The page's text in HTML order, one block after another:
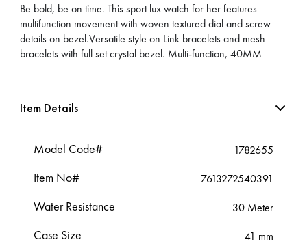
Be bold, be on time. This sport lux watch for her features
multifunction movement with woven textured dial and screw
details on bezel.Versatile style on Link bracelets and mesh
bracelets with full set crystal bezel. Multi-function, 40MM
Item Details
Model Code# 1782655
Item No# 7613272540391
Water Resistance 30 Meter
Case Size 41 mm